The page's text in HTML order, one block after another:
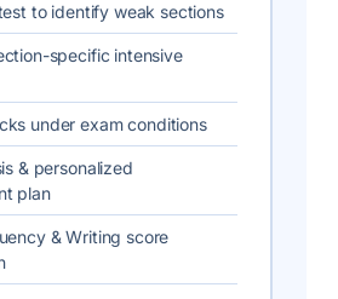
to identify weak sections
specific intensive
under exam conditions
& personalized
plan
& Writing score